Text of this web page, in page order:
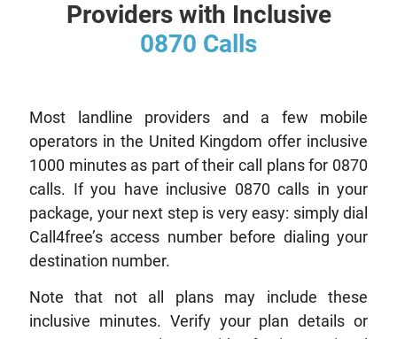
Providers with Inclusive
0870 Calls
Most landline providers and a few mobile
operators in the United Kingdom offer inclusive
1000 minutes as part of their call plans for 0870
calls. If you have inclusive 0870 calls in your
package, your next step is very easy: simply dial
Call4free’s access number before dialing your
destination number.
Note that not all plans may include these
inclusive minutes. Verify your plan details or